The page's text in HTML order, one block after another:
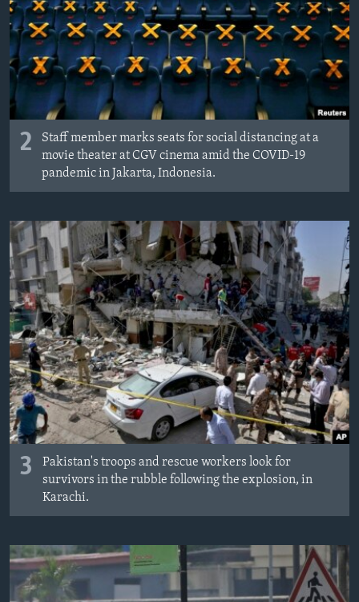
2
Staff member marks seats for social distancing at a
movie theater at CGV cinema amid the COVID-19
pandemic in Jakarta, Indonesia.
3
Pakistan's troops and rescue workers look for
survivors in the rubble following the explosion, in
Karachi.